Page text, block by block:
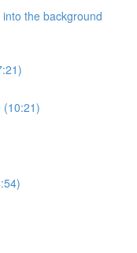
the background
(10:21)